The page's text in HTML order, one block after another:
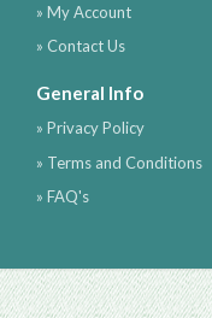
» My Account
» Contact Us
General Info
» Privacy Policy
» Terms and Conditions
» FAQ's